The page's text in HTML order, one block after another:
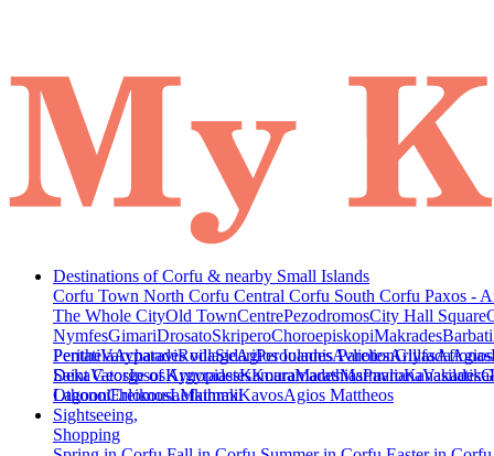
Destinations of Corfu & nearby Small Islands
Corfu Town North Corfu Central Corfu South Corfu Paxos -
The Whole CityOld TownCentrePezodromosCity Hall Square
NymfesGimariDrosatoSkriperoChoroepiskopiMakradesBarbati
PeritheiaAcharaviRodaSidariPerouladesAvliotesArillasAfionas
PentatiVarypatades villageAgios Ioannis ParelionGlyfada
DekaVatosIpsosKynopiastesKouramadesMarmaroKanakades
Saint George of ArgyradesKamaraMarathiasPavlianaVasilatika
LagoonChlomosLefkimmiKavosAgios Mattheos
OthonoiEreikousaMathraki
Sightseeing,
Shopping